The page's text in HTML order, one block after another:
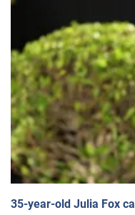
35-year-old Julia Fox